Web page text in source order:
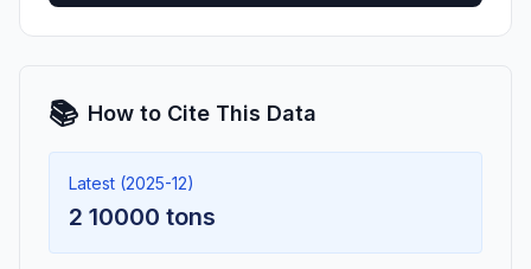
📚 How to Cite This Data
Latest (2025-12)
2 10000 tons